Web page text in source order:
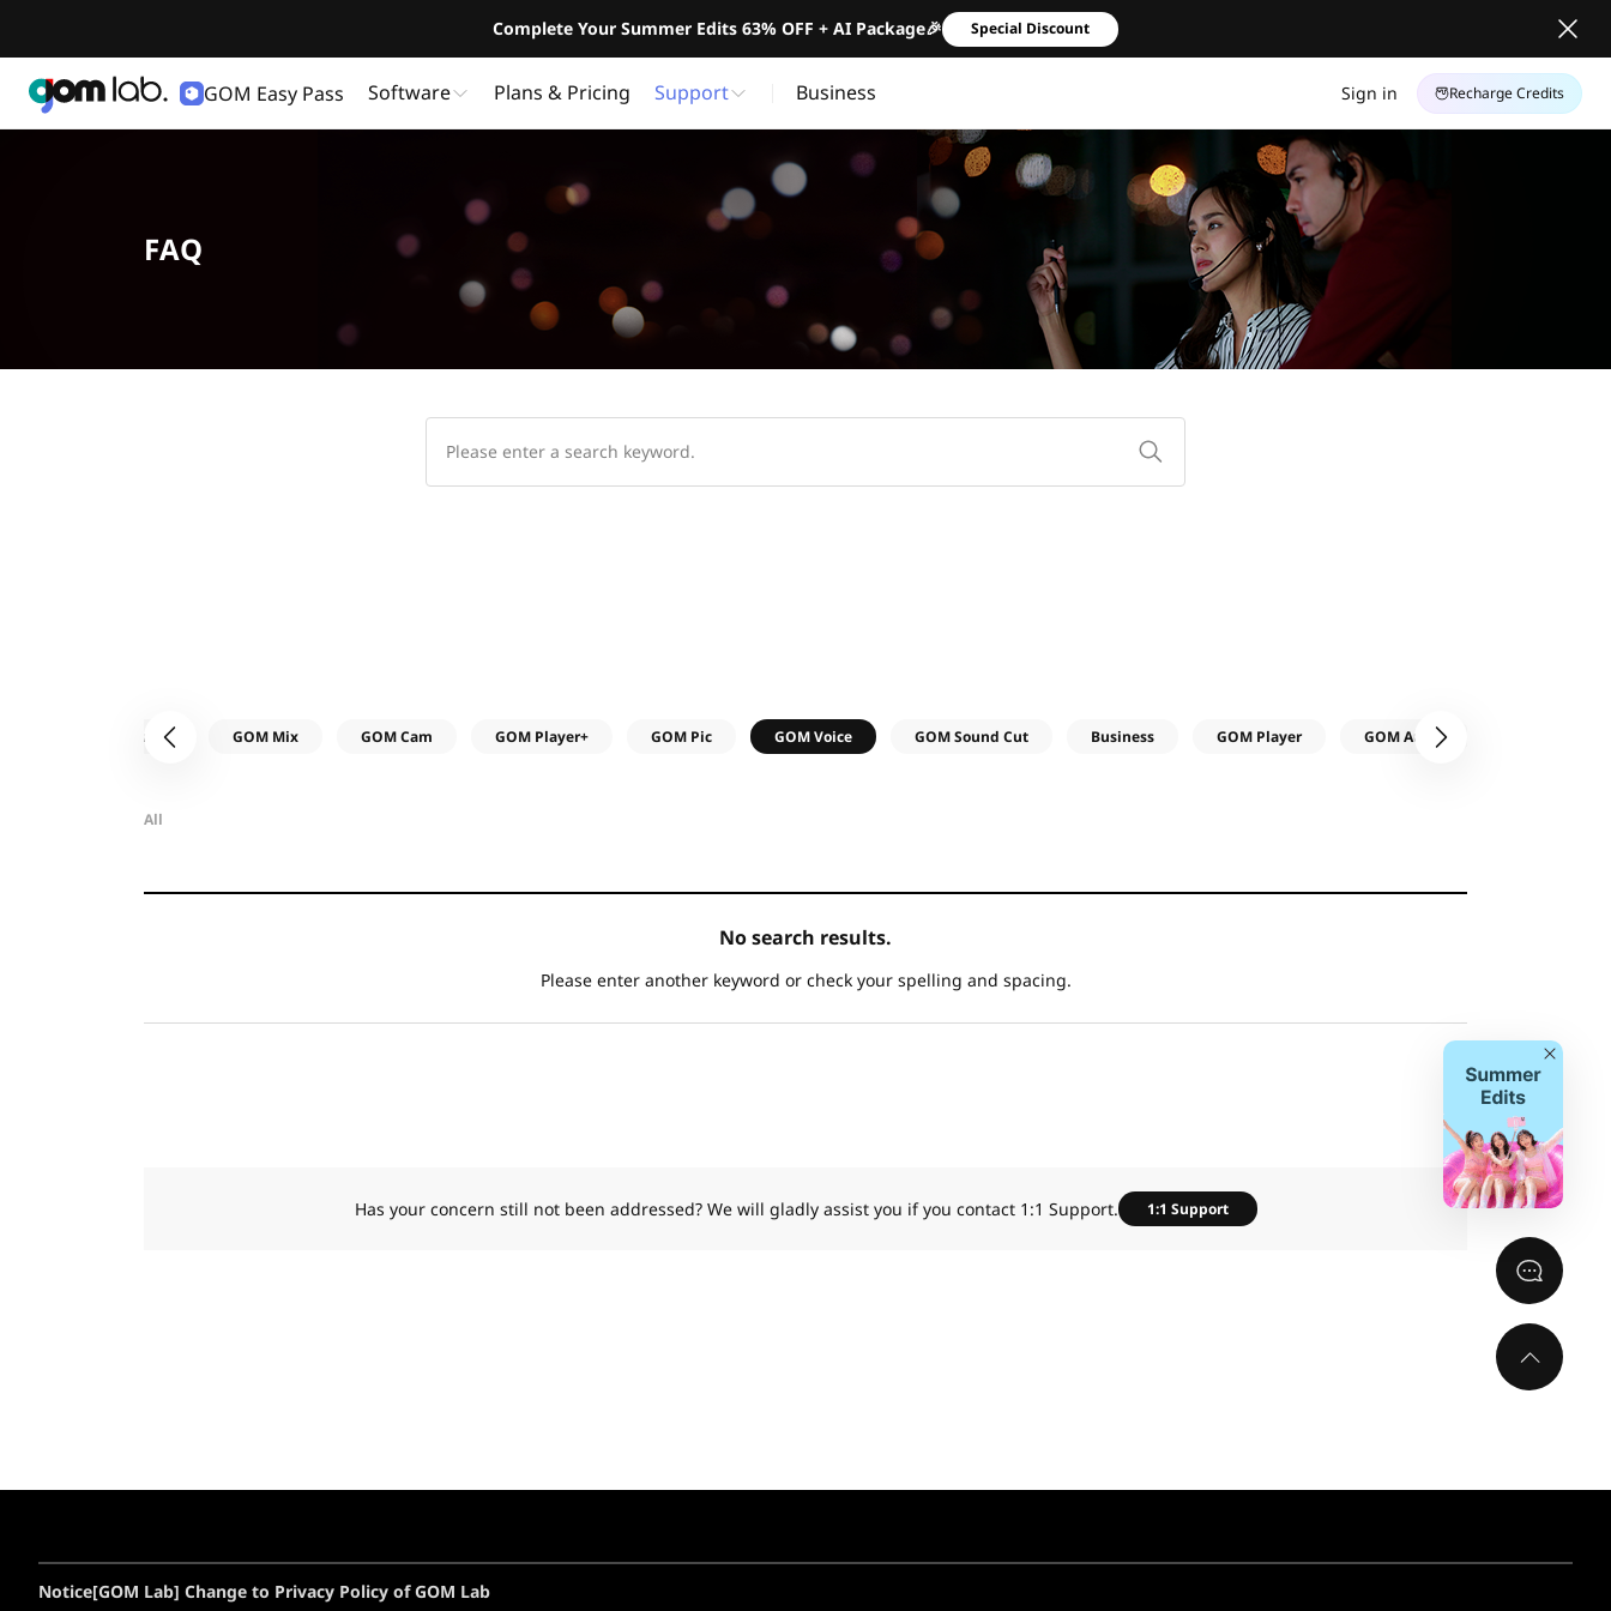
Complete Your Summer Edits 63% OFF + AI Package🎉 Special Discount
GOM Easy Pass Software Plans & Pricing Support Business Sign in Recharge Credits
FAQ
이전
Common GOM Mix GOM Cam GOM Player+ GOM Pic GOM Voice GOM Sound Cut Business GOM Player GOM Audio
다음
All
No search results.
Please enter another keyword or check your spelling and spacing.
Has your concern still not been addressed?We will gladly assist you if you contact 1:1 Support. 1:1 Support
Close
Notice[GOM Lab] Change to Privacy Policy of GOM Lab